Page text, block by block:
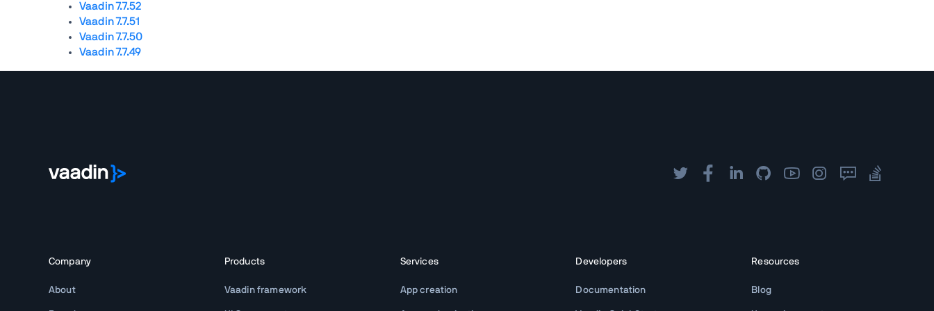
Vaadin 7.7.52
Vaadin 7.7.51
Vaadin 7.7.50
Vaadin 7.7.49
Company
About
Products
Vaadin framework
Services
App creation
Developers
Documentation
Resources
Blog